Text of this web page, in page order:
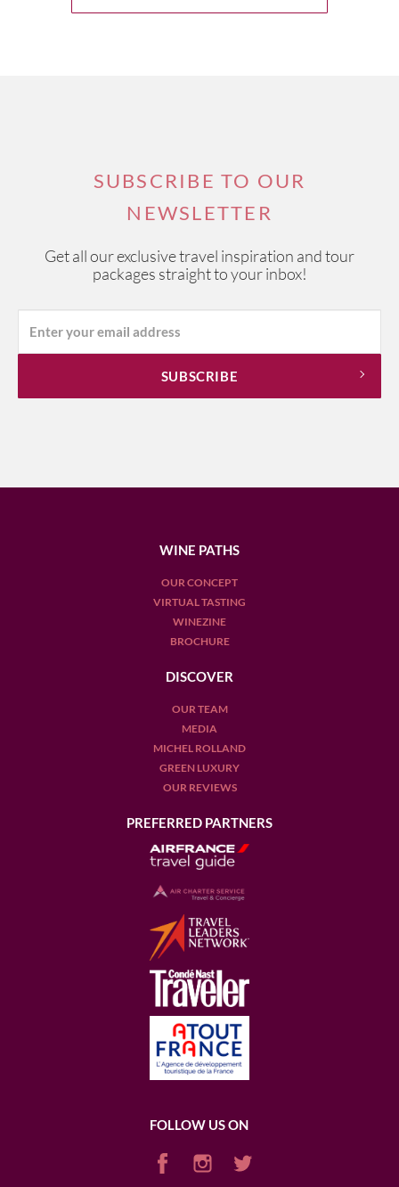
SUBSCRIBE TO OUR
NEWSLETTER
Get all our exclusive travel inspiration and tour
packages straight to your inbox!
WINE PATHS
OUR CONCEPT
VIRTUAL TASTING
WINEZINE
BROCHURE
DISCOVER
OUR TEAM
MEDIA
MICHEL ROLLAND
GREEN LUXURY
OUR REVIEWS
PREFERRED PARTNERS
FOLLOW US ON